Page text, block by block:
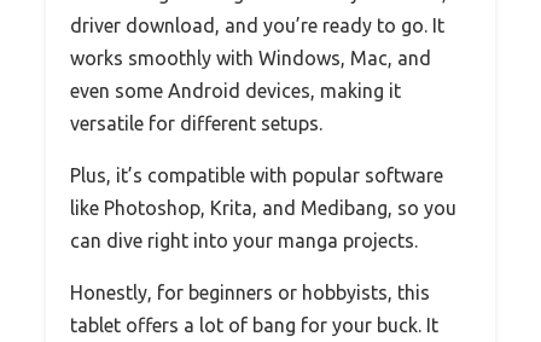
driver download, and you’re ready to go. It
works smoothly with Windows, Mac, and
even some Android devices, making it
versatile for different setups.
Plus, it’s compatible with popular software
like Photoshop, Krita, and Medibang, so you
can dive right into your manga projects.
Honestly, for beginners or hobbyists, this
tablet offers a lot of bang for your buck. It